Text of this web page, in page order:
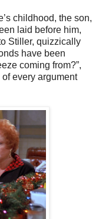
childhood, the son,
laid before him,
Stiller, quizzically
have been
coming from?”,
every argument